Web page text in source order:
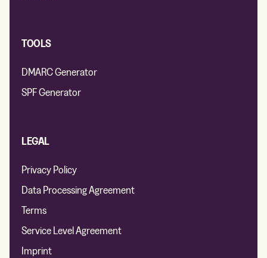
TOOLS
DMARC Generator
SPF Generator
LEGAL
Privacy Policy
Data Processing Agreement
Terms
Service Level Agreement
Imprint